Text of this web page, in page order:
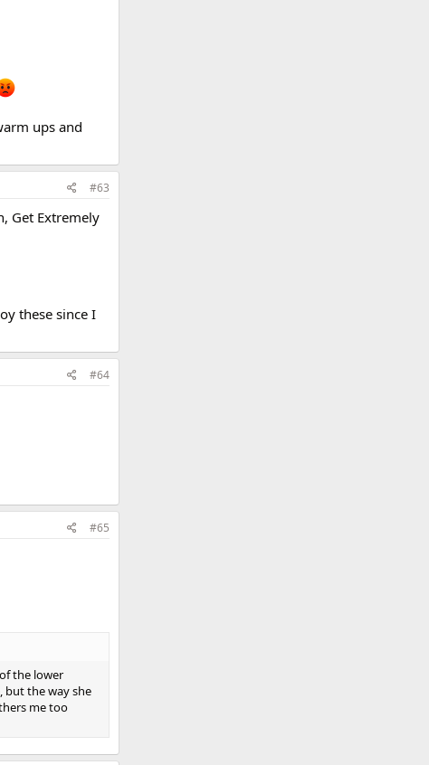
ups and
#63
Get Extremely
these since I
#64
#65
the lower
but the way she
me too